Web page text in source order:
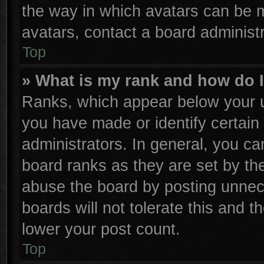
the way in which avatars can be
avatars, contact a board
Top
» What is my rank and how do
Ranks, which appear below
you have made or identify
administrators. In general, you
board ranks as they are set by
abuse the board by posting
boards will not tolerate this and
lower your post count.
Top